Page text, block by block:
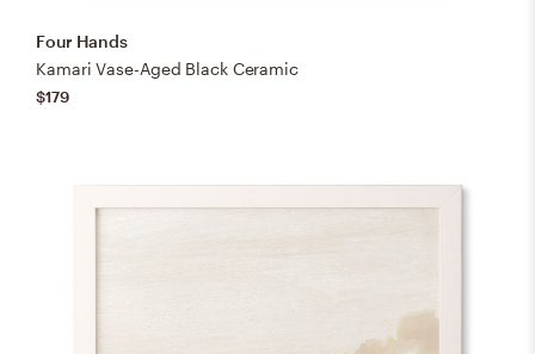
Four Hands
Kamari Vase-Aged Black Ceramic
$179